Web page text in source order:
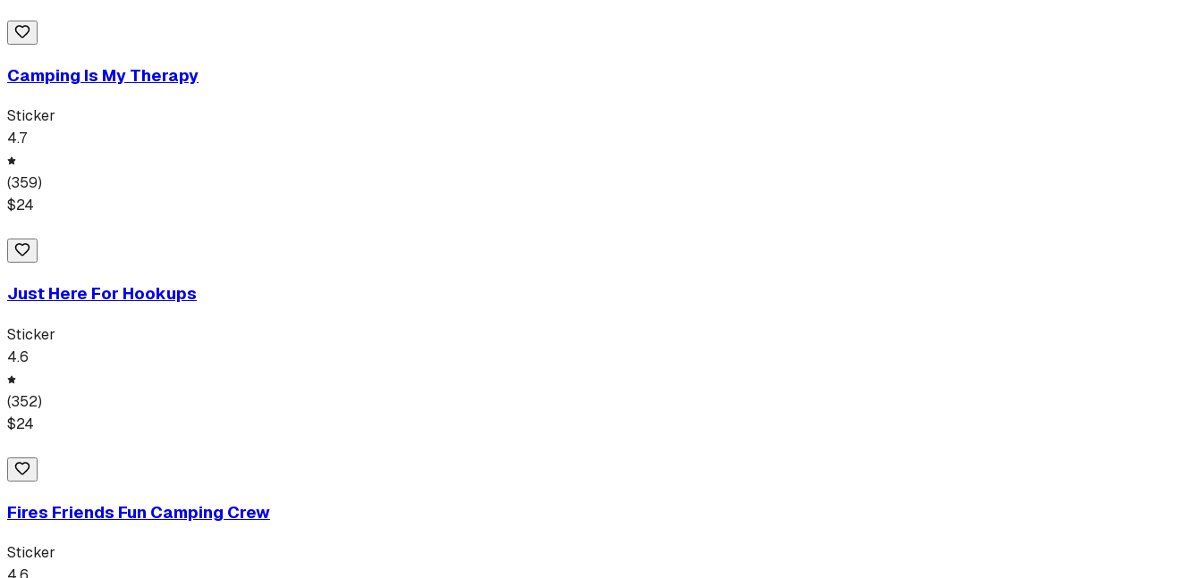
Camping Is My Therapy
Sticker
4.7
(359)
$24
Just Here For Hookups
Sticker
4.6
(352)
$24
Fires Friends Fun Camping Crew
Sticker